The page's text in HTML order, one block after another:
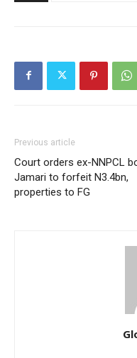
Previous article
Court orders ex-NNPCL
Jamari to forfeit N3.4bn,
properties to FG